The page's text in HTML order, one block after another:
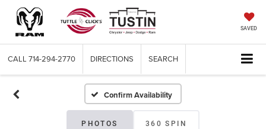
SAVED
CALL 714-294-2770 DIRECTIONS SEARCH
Confirm Availability
PHOTOS 360 SPIN